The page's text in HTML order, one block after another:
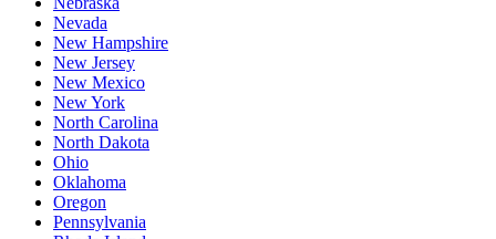
Nevada
New Hampshire
New Jersey
New Mexico
New York
North Carolina
North Dakota
Ohio
Oklahoma
Oregon
Pennsylvania